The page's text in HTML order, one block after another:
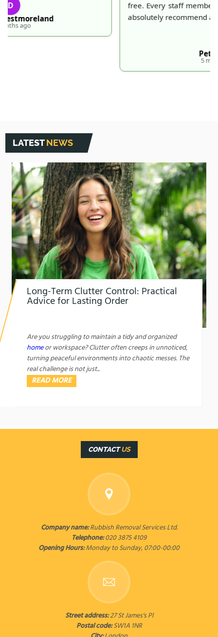
free. Every staff member I dealt with was polite. Will
absolutely recommend and use again.
LATESTNEWS
Long-Term Clutter Control: Practical
Advice for Lasting Order
Are you struggling to maintain a tidy and organized
homeor workspace? Clutter often creeps in unnoticed,
turning peaceful environments into chaotic messes. The
real challenge is not just...
READ MORE
CONTACTUS
Company name:Rubbish Removal Services Ltd.
Telephone:020 3875 4109
Opening Hours:Monday to Sunday, 07:00-00:00
Street address:27 St James's Pl
Postal code:SW1A 1NR